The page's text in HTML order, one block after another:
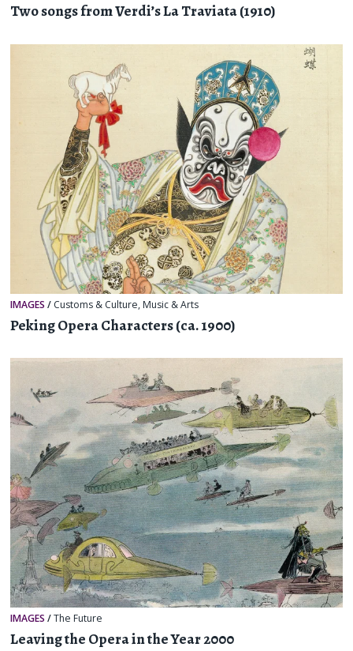
Two songs from Verdi’s La Traviata (1910)
IMAGES / Customs & Culture, Music & Arts
Peking Opera Characters (ca. 1900)
IMAGES /The Future
Leaving the Opera in the Year 2000